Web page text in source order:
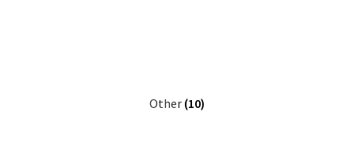
Other (10)